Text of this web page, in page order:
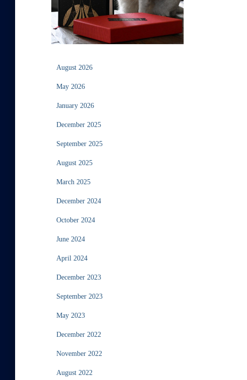
August 2026
May 2026
January 2026
December 2025
September 2025
August 2025
March 2025
December 2024
October 2024
June 2024
April 2024
December 2023
September 2023
May 2023
December 2022
November 2022
August 2022